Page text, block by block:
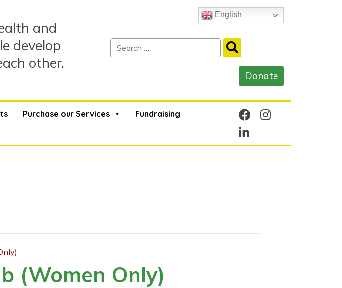
and
develop
other.
English
Purchase our Services
Fundraising
(Women Only)